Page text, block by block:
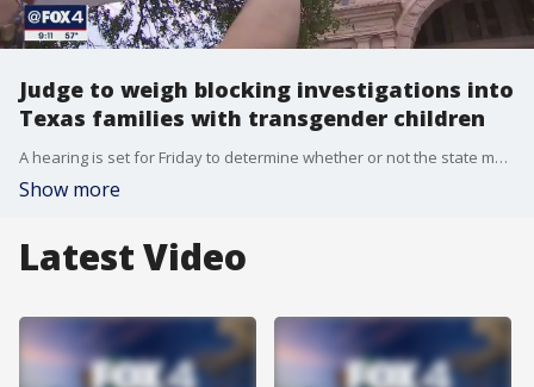
Judge to weigh blocking investigations into
Texas families with transgender children
A hearing is set for Friday to determine whether or not the state must halt investigations of families with transgender children.
Show more
Latest Video